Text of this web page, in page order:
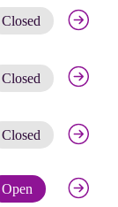
Closed Get
Closed Get
Closed Get
Open Check